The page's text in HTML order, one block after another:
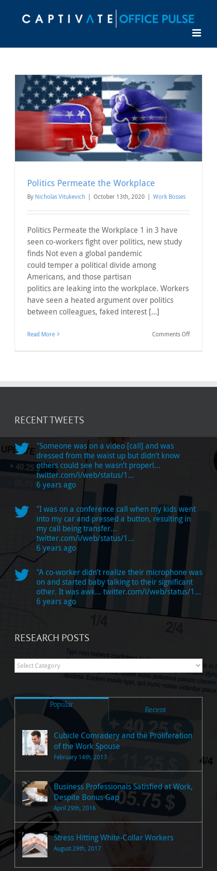
Politics Permeate the Workplace
By Nicholas Vitukevich | October 13th, 2020 | Work Bosses
Politics Permeate the Workplace 1 in 3 have
seen co-workers fight over politics, new study
finds Not even a global pandemic
could temper a political divide among
Americans, and those partisan
politics are leaking into the workplace. Workers
have seen a heated argument over politics
between colleagues, faked interest [...]
Read More Comments Offon
RECENT TWEETS
"Someone was on a video [call] and was
dressed from the waist up but didn’t know
others could see he wasn’t properl…
twitter.com/i/web/status/1…
6 years ago
"I was on a conference call when my kids went
into my car and pressed a button, resulting in
my call being transfer…
twitter.com/i/web/status/1…
6 years ago
"A co-worker didn’t realize their microphone was
on and started baby talking to their significant
other. It was awk… twitter.com/i/web/status/1…
6 years ago
RESEARCH POSTS
Research
Posts
Popular
Recent
Cubicle Comradery and the Proliferation
of the Work Spouse
February 14th, 2017
Business Professionals Satisfied at Work,
Despite Bonus Gap
April 29th, 2016
Stress Hitting White-Collar Workers
August 29th, 2017